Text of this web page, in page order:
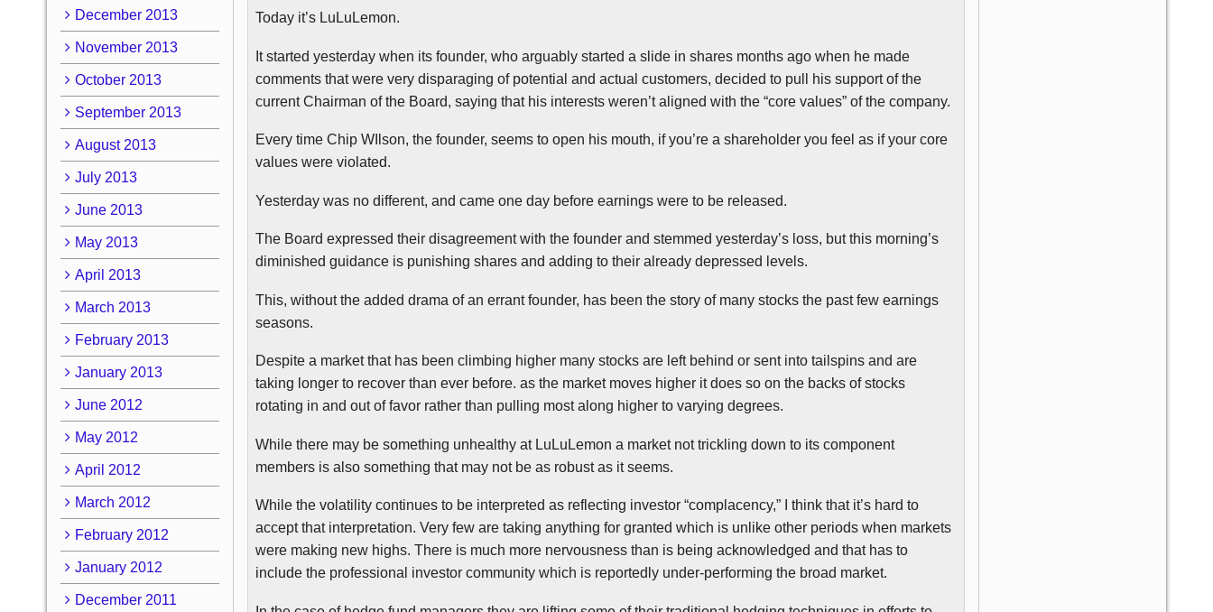
Today it’s LuLuLemon.
It started yesterday when its founder, who arguably started a slide in shares months ago when he made
comments that were very disparaging of potential and actual customers, decided to pull his support of the
current Chairman of the Board, saying that his interests weren’t aligned with the “core values” of the company.
Every time ChipWIlson, the founder, seems to open his mouth, if you’re a shareholder you feel as if your core
values were violated.
Yesterday was no different, and came one day before earnings were to be released.
The Board expressed their disagreement with the founder and stemmed yesterday’s loss, but this morning’s
diminished guidance is punishing shares and adding to their already depressed levels.
This, without the added drama of an errant founder, has been the story of many stocks the past few earnings
seasons.
Despite a market that has been climbing higher many stocks are left behind or sent into tailspins and are
taking longer to recover than ever before. as the market moves higher it does so on the backs of stocks
rotating in and out of favor rather than pulling most along higher to varying degrees.
While there may be something unhealthy at LuLuLemon a market not trickling down to its component
members is also something that may not be as robust as it seems.
While the volatility continues to be interpreted as reflecting investor “complacency,” I think that it’s hard to
accept that interpretation. Very few are taking anything for granted which is unlike other periods when markets
were making new highs. There is much more nervousness than is being acknowledged and that has to
include the professional investor community which is reportedly under-performing the broad market.
December 2013
November 2013
October 2013
September 2013
August 2013
July 2013
June 2013
May 2013
April 2013
March 2013
February 2013
January 2013
June 2012
May 2012
April 2012
March 2012
February 2012
January 2012
December 2011